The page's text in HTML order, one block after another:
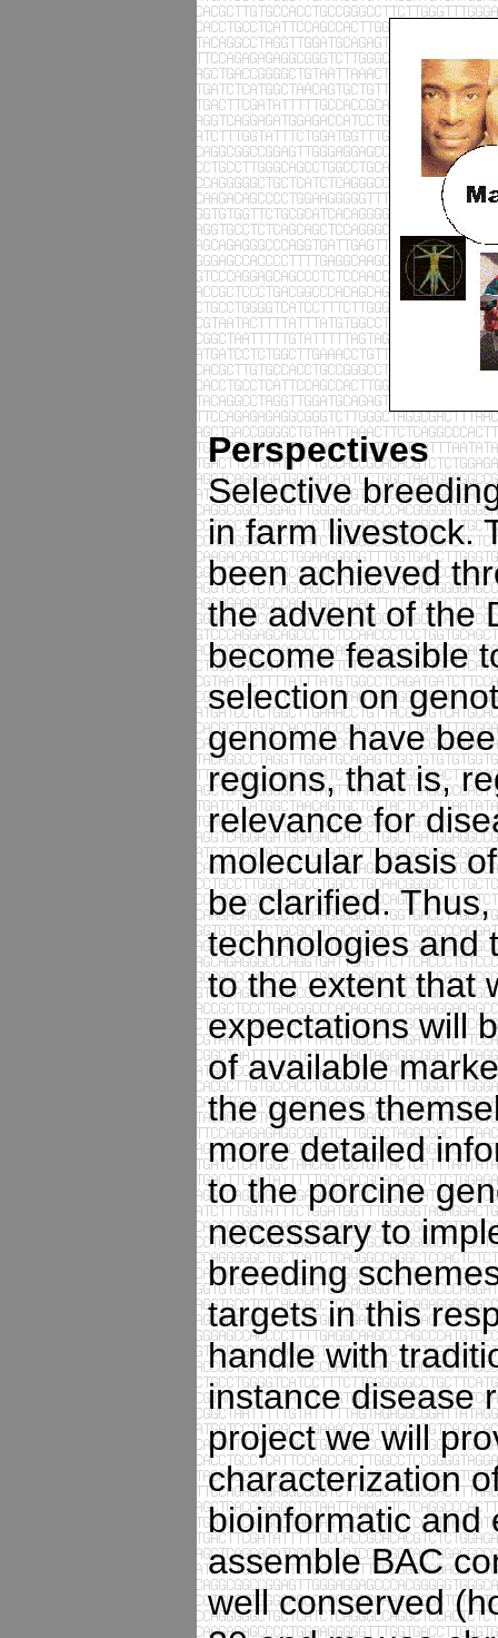
Perspectives
Selective
in farm livestock.
been achieved
the advent of the
become feasible
selection on
genome have
regions, that is,
relevance for
molecular basis
be clarified.
technologies and
to the extent that
expectations will
of available
the genes
more detailed
to the porcine
necessary to
breeding
targets in this
handle with
instance disease
project we will
characterization
bioinformatic and
assemble BAC
well conserved